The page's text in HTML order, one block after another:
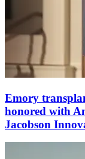
Emory
honored with
Jacobson